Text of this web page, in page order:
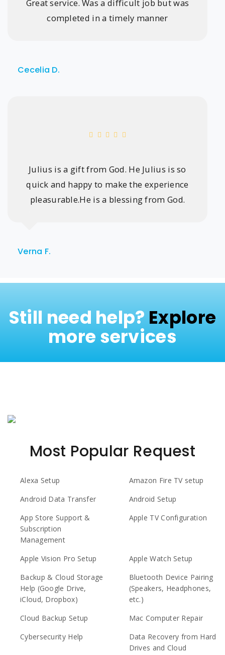
Great service. Was a difficult job but was
completed in a timely manner
Cecelia D.
Julius is a gift from God. He Julius is so
quick and happy to make the experience
pleasurable.He is a blessing from God.
Verna F.
Still need help? Explore
more services
Most Popular Request
Alexa Setup
Amazon Fire TV setup
Android Data Transfer
Android Setup
App Store Support &
Subscription
Management
Apple TV Configuration
Apple Vision Pro Setup
Apple Watch Setup
Backup & Cloud Storage
Help (Google Drive,
iCloud, Dropbox)
Bluetooth Device Pairing
(Speakers, Headphones,
etc.)
Cloud Backup Setup
Mac Computer Repair
Cybersecurity Help
Data Recovery from Hard
Drives and Cloud